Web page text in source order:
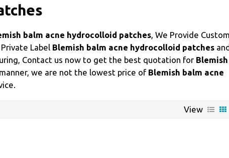
balm acne hydrocolloid patches , We Provide Custom
Label Blemish balm acne hydrocolloid patches
Contact us now to get the best quotation for Blemish
we are not the lowest price of Blemish balm acne
View